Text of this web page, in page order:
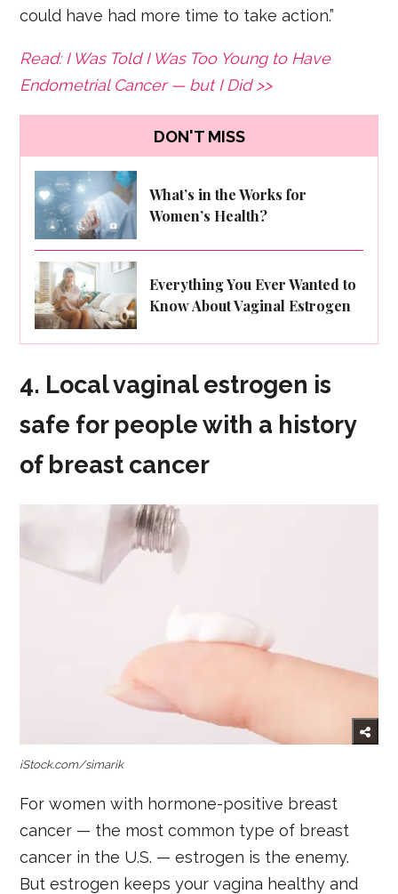
could have had more time to take action.”
Read: I Was Told I Was Too Young to Have
Endometrial Cancer — but I Did >>
DON'T MISS
What’s in the Works for
Women’s Health?
Everything You Ever Wanted to
Know About Vaginal Estrogen
4. Local vaginal estrogen is
safe for people with a history
of breast cancer
iStock.com/simarik
For women with hormone-positive breast
cancer — the most common type of breast
cancer in the U.S. — estrogen is the enemy.
But estrogen keeps your vagina healthy and